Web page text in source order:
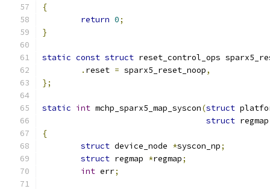
{
return 0;
}
static const struct reset_control_ops
. reset = sparx5_reset_noop,
};
static int mchp_sparx5_map_syscon(struct
struct
{
struct device_node *syscon_np;
struct regmap *regmap;
int err;